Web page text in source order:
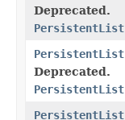
Deprecated.
PersistentList
Deprecated.
PersistentList